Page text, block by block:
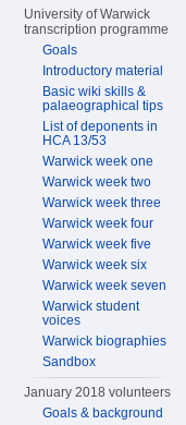
University of Warwick
transcription programme
Goals
Introductory material
Basic wiki skills &
palaeographical tips
List of deponents in
HCA 13/53
Warwick week one
Warwick week two
Warwick week three
Warwick week four
Warwick week five
Warwick week six
Warwick week seven
Warwick student
voices
Warwick biographies
Sandbox
January 2018 volunteers
Goals & background